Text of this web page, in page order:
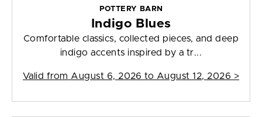
POTTERY BARN
Indigo Blues
Comfortable classics, collected pieces, and deep
indigo accents inspired by a tr...
Valid from August 6, 2026 to August 12, 2026 >